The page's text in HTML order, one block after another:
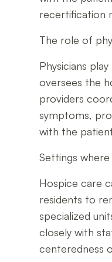
recertification
The role of
Physicians
oversees the
providers
symptoms,
with the
Settings
Hospice care
residents to
specialized
closely with
centeredness